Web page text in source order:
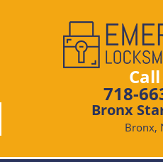
718-
Bronx
Bronx,